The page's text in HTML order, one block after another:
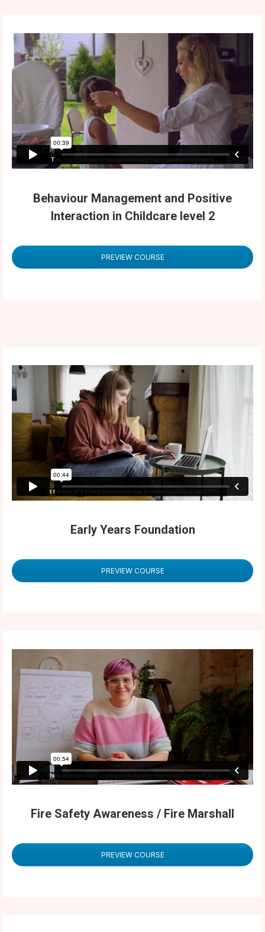
Behaviour Management and Positive
Interaction in Childcare level 2
PREVIEW COURSE
Early Years Foundation
PREVIEW COURSE
Fire Safety Awareness / Fire Marshall
PREVIEW COURSE